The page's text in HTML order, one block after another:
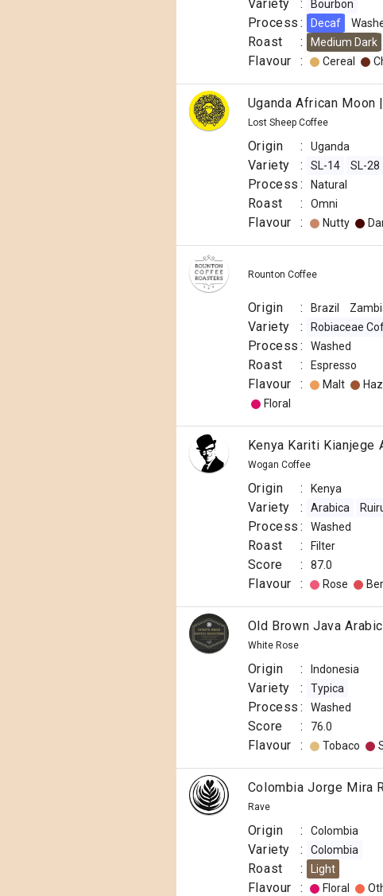
Variety : Bourbon
Process : Decaf
Roast : Medium Dark
Flavour : Cereal
Uganda African Moon
Lost Sheep Coffee
Origin : Uganda
Variety : SL-14 SL-28
Process : Natural
Roast : Omni
Flavour : Nutty
Rounton Coffee
Origin : Brazil
Variety : Robiaceae
Process : Washed
Roast : Espresso
Flavour : Malt
Floral
Kenya Kariti Kianjege
Wogan Coffee
Origin : Kenya
Variety : Arabica
Process : Washed
Roast : Filter
Score : 87.0
Flavour : Rose
Old Brown Java
White Rose
Origin : Indonesia
Variety : Typica
Process : Washed
Score : 76.0
Flavour : Tobaco
Colombia Jorge Mira
Rave
Origin : Colombia
Variety : Colombia
Roast : Light
Flavour : Floral